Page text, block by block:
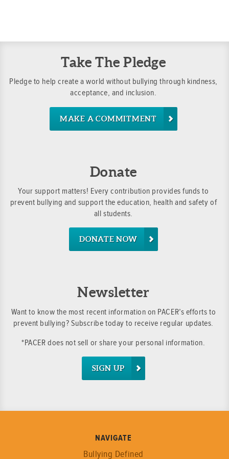
advocacy helps you:
Gain confidence to take action
Identify the help you need
Make choices with a positive impact
Take The Pledge
Pledge to help create a world without bullying through kindness,
acceptance, and inclusion.
MAKE A COMMITMENT
Donate
Your support matters! Every contribution provides funds to
prevent bullying and support the education, health and safety of
all students.
DONATE NOW
Newsletter
Want to know the most recent information on PACER’s efforts to
prevent bullying? Subscribe today to receive regular updates.
*PACER does not sell or share your personal information.
SIGN UP
NAVIGATE
Bullying Defined